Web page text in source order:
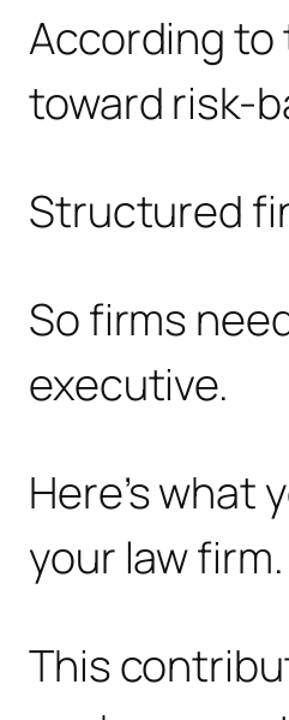
According
toward risk-
Structured
So firms
executive.
Here’s
your law firm.
This